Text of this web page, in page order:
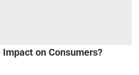
on Consumers?